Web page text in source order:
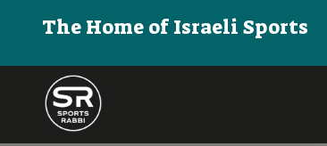
The Home of Israeli Sports